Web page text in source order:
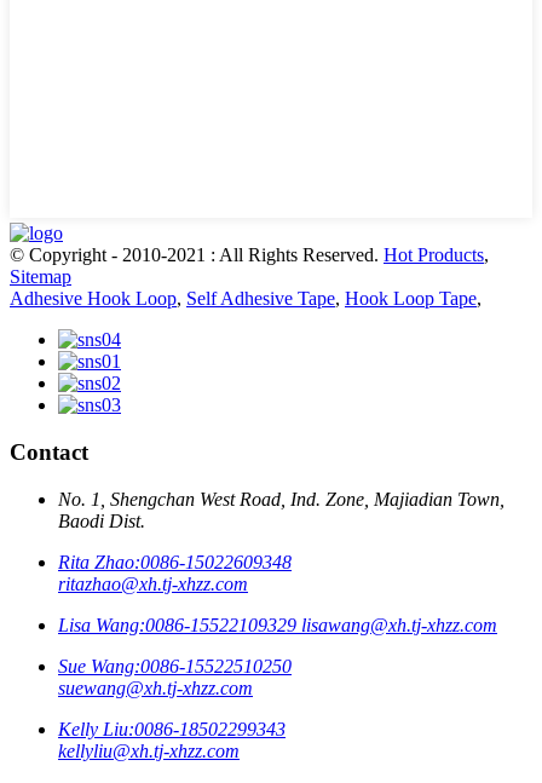
© Copyright - 2010-2021 : All Rights Reserved. Hot Products,
Sitemap
Adhesive Hook Loop, Self Adhesive Tape, Hook Loop Tape,
Contact
No. 1, Shengchan West Road, Ind. Zone, Majiadian Town,
Baodi Dist.
Rita Zhao:0086-15022609348
ritazhao@xh.tj-xhzz.com
Lisa Wang:0086-15522109329 lisawang@xh.tj-xhzz.com
Sue Wang:0086-15522510250
suewang@xh.tj-xhzz.com
Kelly Liu:0086-18502299343
kellyliu@xh.tj-xhzz.com